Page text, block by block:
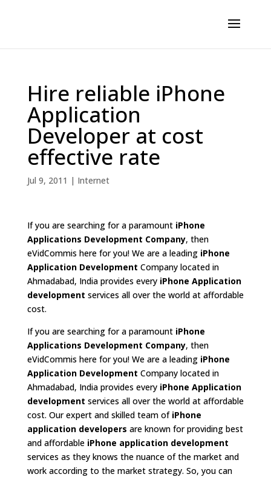
Hire reliable iPhone
Application
Developer at cost
effective rate
Jul 9, 2011 | Internet
If you are searching for a paramount iPhone
Applications Development Company, then
eVidCommis here for you! We are a leading iPhone
Application Development Company located in
Ahmadabad, India provides every iPhone Application
development services all over the world at affordable
cost.
If you are searching for a paramount iPhone
Applications Development Company, then
eVidCommis here for you! We are a leading iPhone
Application Development Company located in
Ahmadabad, India provides every iPhone Application
development services all over the world at affordable
cost. Our expert and skilled team of iPhone
application developers are known for providing best
and affordable iPhone application development
services as they knows the nuance of the market and
work according to the market strategy. So, you can